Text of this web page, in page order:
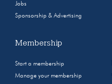
Jobs
Sponsorship & Advertising
Membership
Start a membership
Manage your membership